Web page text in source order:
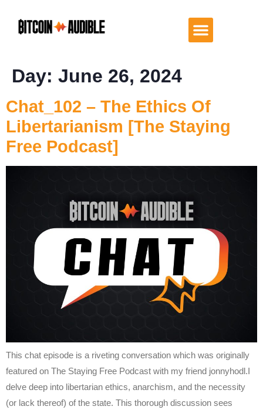
Day: June 26, 2024
Chat_102 – The Ethics Of
Libertarianism [The Staying
Free Podcast]
This chat episode is a riveting conversation which was originally
featured on The Staying Free Podcast with my friend jonnyhodl.I
delve deep into libertarian ethics, anarchism, and the necessity
(or lack thereof) of the state. This thorough discussion sees